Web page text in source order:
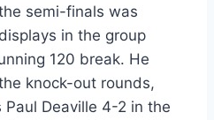
semi-finals was
in the group
120 break. He
knock-out rounds,
Deaville 4-2 in the